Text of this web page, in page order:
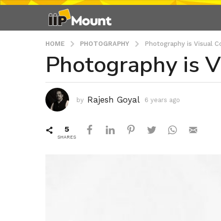
HOME PHOTOGRAPHY Photography is Visual
6
y
a
r
a
Photography is
by Rajesh Goyal 6 years ago
5
SHARES